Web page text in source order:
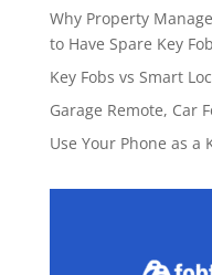
Why Property
to Have Spare Key
Key Fobs vs Smart
Garage Remote, Car
Use Your Phone as a